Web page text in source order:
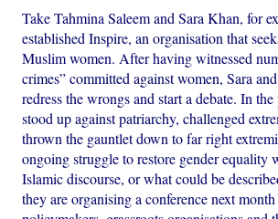
Take Tahmina Saleem and Sara Khan, for
established Inspire, an organisation that
Muslim women. After having witnessed
crimes” committed against women, Sara
redress the wrongs and start a debate. In
stood up against patriarchy, challenged
thrown the gauntlet down to far right
ongoing struggle to restore gender equality
Islamic discourse, or what could be
they are organising a conference next